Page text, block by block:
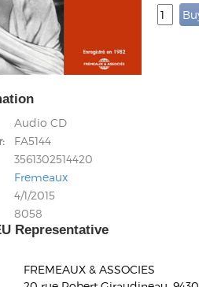
Audio CD
FA5144
3561302514420
Fremeaux
4/1/2015
8058
Representative
FREMEAUX & ASSOCIES